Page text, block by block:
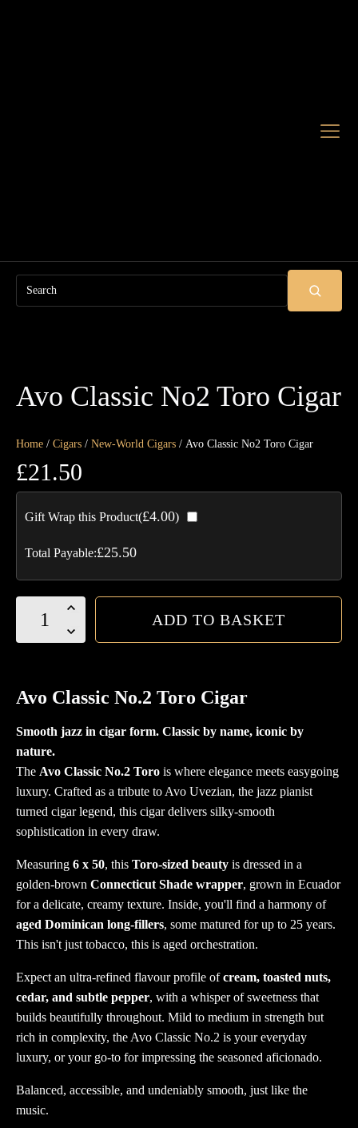
Search
Avo Classic No2 Toro Cigar
Home / Cigars / New-World Cigars / Avo Classic No2 Toro Cigar
£21.50
Gift Wrap this Product(£4.00)
Total Payable:£25.50
Cigar
ADD TO BASKET
Avo Classic No.2 Toro Cigar
Smooth jazz in cigar form. Classic by name, iconic by
nature.
The Avo Classic No.2 Toro is where elegance meets easygoing
luxury. Crafted as a tribute to Avo Uvezian, the jazz pianist
turned cigar legend, this cigar delivers silky-smooth
sophistication in every draw.
Measuring 6 x 50, this Toro-sized beauty is dressed in a
golden-brown Connecticut Shade wrapper, grown in Ecuador
for a delicate, creamy texture. Inside, you'll find a harmony of
aged Dominican long-fillers, some matured for up to 25 years.
This isn't just tobacco, this is aged orchestration.
Expect an ultra-refined flavour profile ofcream, toasted nuts,
cedar, and subtle pepper, with a whisper of sweetness that
builds beautifully throughout. Mild to medium in strength but
rich in complexity, the Avo Classic No.2 is your everyday
luxury, or your go-to for impressing the seasoned aficionado.
Balanced, accessible, and undeniably smooth, just like the
music.